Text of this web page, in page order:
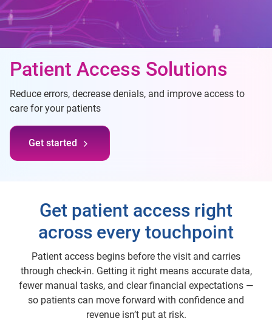
Patient Access Solutions
Reduce errors, decrease denials, and improve access to
care for your patients
Get started
Get patient access right
across every touchpoint
Patient access begins before the visit and carries
through check-in. Getting it right means accurate data,
fewer manual tasks, and clear financial expectations —
so patients can move forward with confidence and
revenue isn’t put at risk.